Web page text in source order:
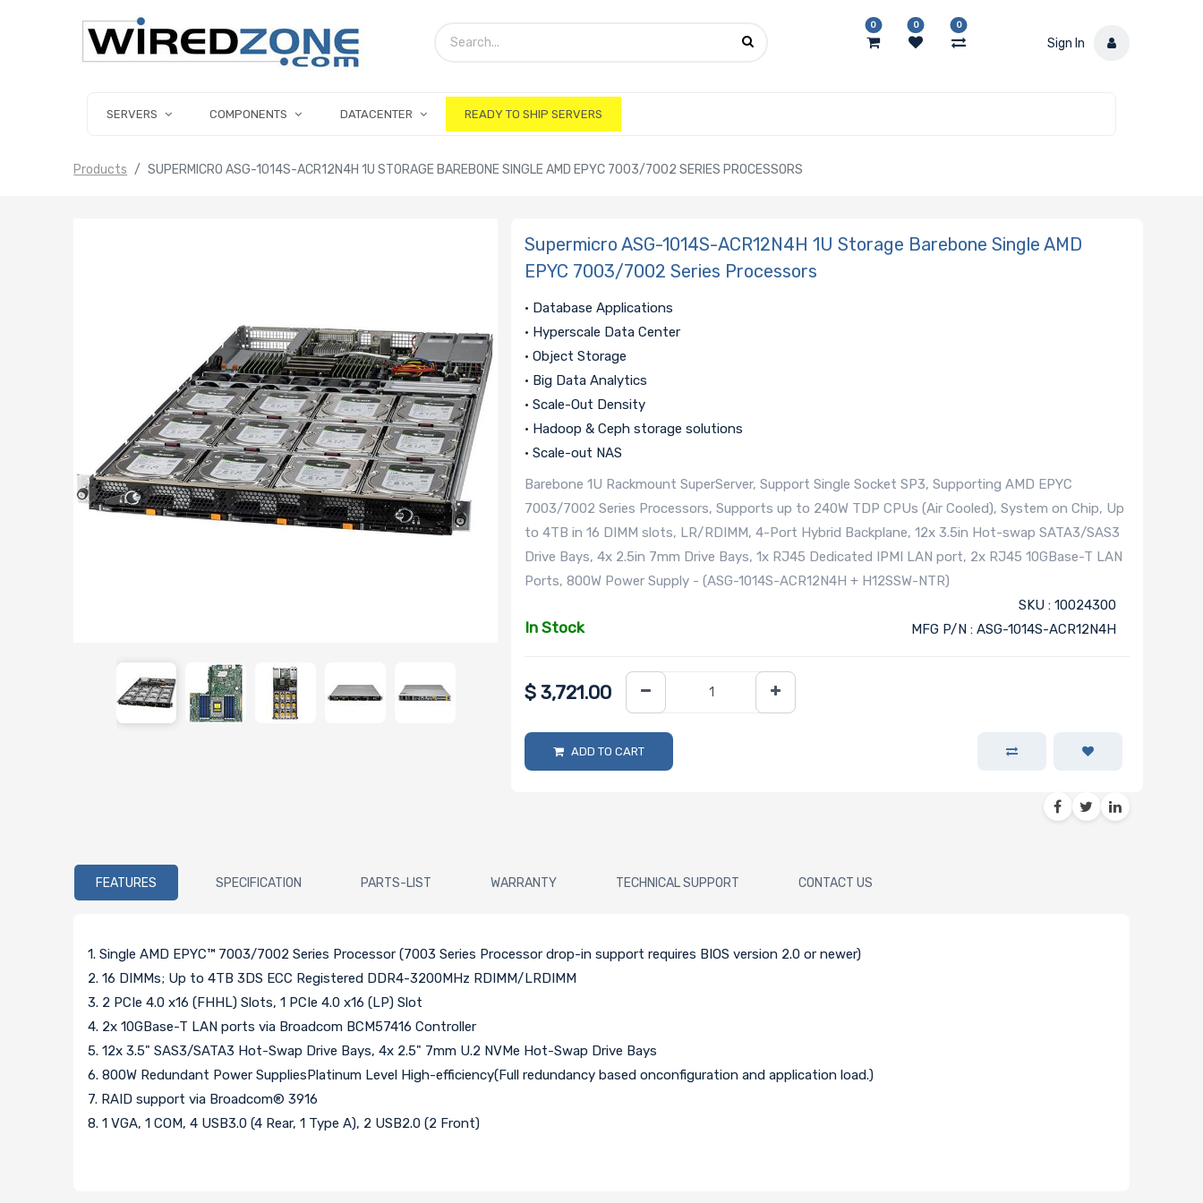
0 0 0
Sign In
SERVERS COMPONENTS DATACENTER READY TO SHIP SERVERS
Products SUPERMICRO ASG-1014S-ACR12N4H 1U STORAGE BAREBONE SINGLE AMD EPYC 7003/7002 SERIES PROCESSORS
Supermicro ASG-1014S-ACR12N4H 1U Storage Barebone Single AMD
EPYC 7003/7002 Series Processors
• Database Applications
• Hyperscale Data Center
• Object Storage
• Big Data Analytics
• Scale-Out Density
• Hadoop & Ceph storage solutions
• Scale-out NAS
Barebone 1U Rackmount SuperServer, Support Single Socket SP3, Supporting AMD EPYC
7003/7002 Series Processors, Supports up to 240W TDP CPUs (Air Cooled), System on Chip, Up
to 4TB in 16 DIMM slots, LR/RDIMM, 4-Port Hybrid Backplane, 12x 3.5in Hot-swap SATA3/SAS3
Drive Bays, 4x 2.5in 7mm Drive Bays, 1x RJ45 Dedicated IPMI LAN port, 2x RJ45 10GBase-T LAN
Ports, 800W Power Supply - (ASG-1014S-ACR12N4H + H12SSW-NTR)
In Stock
SKU : 10024300
MFG P/N : ASG-1014S-ACR12N4H
$3,721.00
ADD TO CART
FEATURES SPECIFICATION PARTS-LIST WARRANTY TECHNICAL SUPPORT CONTACT US
1. Single AMD EPYC™ 7003/7002 Series Processor (7003 Series Processor drop-in support requires BIOS version 2.0 or newer)
2. 16 DIMMs; Up to 4TB 3DS ECC Registered DDR4-3200MHz RDIMM/LRDIMM
3. 2 PCIe 4.0 x16 (FHHL) Slots, 1 PCIe 4.0 x16 (LP) Slot
4. 2x 10GBase-T LAN ports via Broadcom BCM57416 Controller
5. 12x 3.5" SAS3/SATA3 Hot-Swap Drive Bays, 4x 2.5" 7mm U.2 NVMe Hot-Swap Drive Bays
6. 800W Redundant Power SuppliesPlatinum Level High-efficiency(Full redundancy based onconfiguration and application load.)
7. RAID support via Broadcom® 3916
8. 1 VGA, 1 COM, 4 USB3.0 (4 Rear, 1 Type A), 2 USB2.0 (2 Front)